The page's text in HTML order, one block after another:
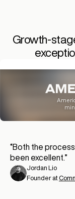
Growth-
“Both the
been excellent. ”
Jordan Lio
Founder at